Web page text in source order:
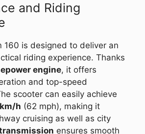
and Riding
160 is designed to deliver an
riding experience. Thanks
engine, it offers
and top-speed
scooter can easily achieve
h (62 mph), making it
cruising as well as city
ensures smooth